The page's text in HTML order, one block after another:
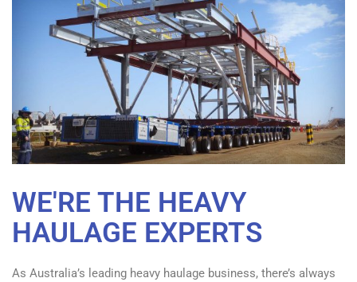
WE'RE THE HEAVY
HAULAGE EXPERTS
As Australia’s leading heavy haulage business, there’s always